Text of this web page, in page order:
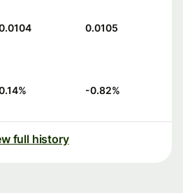
0.0105
% -0.82%
full history